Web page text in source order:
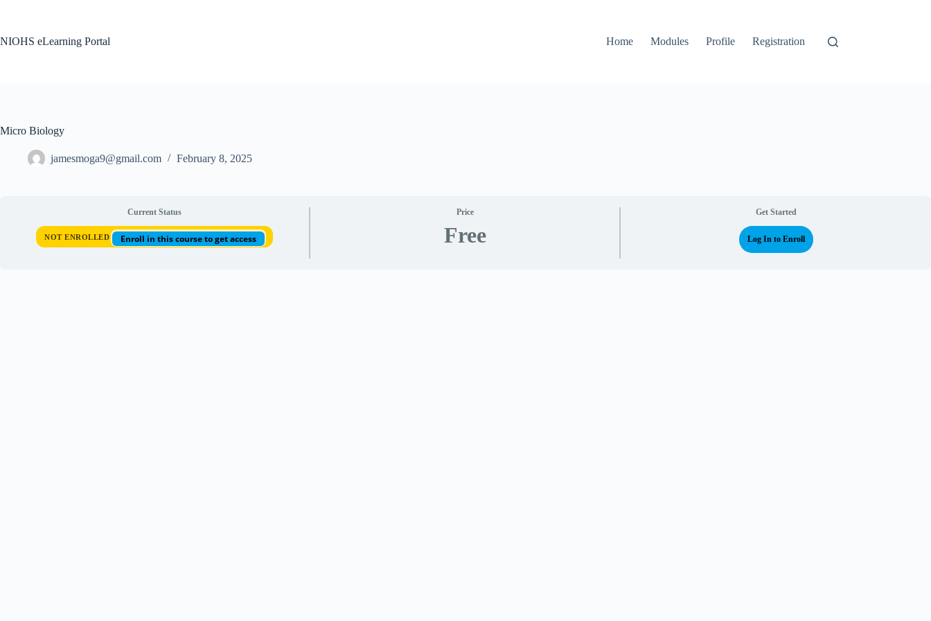
NIOHS eLearning Portal
Home Modules Profile Registration
Micro Biology
jamesmoga9@gmail.com February 8, 2025
Current Status
NOT ENROLLED Enroll in this course to get access
Price
Free
Get Started
Log In to Enroll